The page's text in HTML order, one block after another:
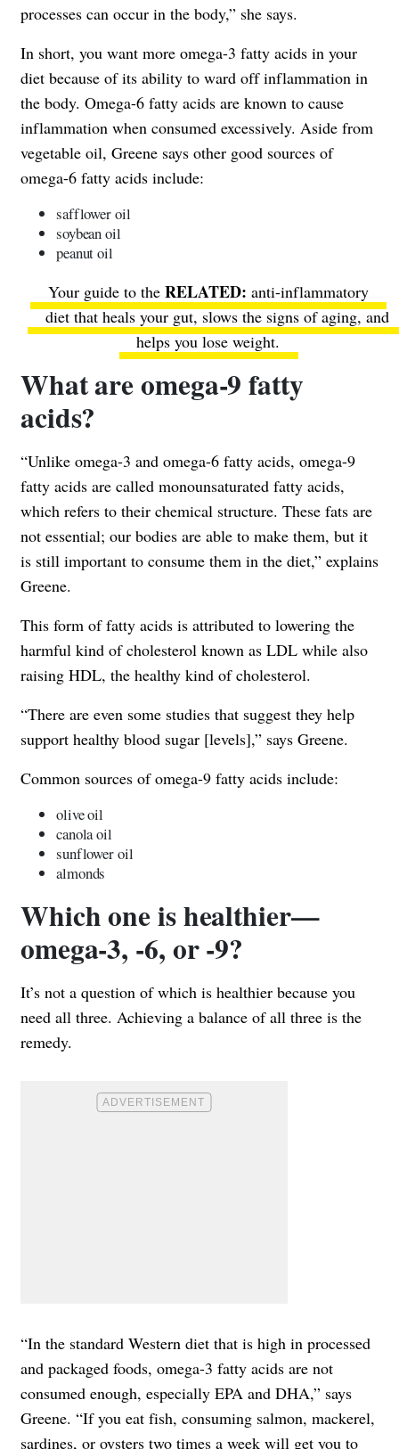
processes can occur in the body,” she says.
In short, you want more omega-3 fatty acids in your
diet because of its ability to ward off inflammation in
the body. Omega-6 fatty acids are known to cause
inflammation when consumed excessively. Aside from
vegetable oil, Greene says other good sources of
omega-6 fatty acids include:
safflower oil
soybean oil
peanut oil
Your guide to the
anti-inflammatory
diet that heals your gut, slows the signs of aging, and
helps you lose weight.
What are omega-9 fatty
acids?
“Unlike omega-3 and omega-6 fatty acids, omega-9
fatty acids are called monounsaturated fatty acids,
which refers to their chemical structure. These fats are
not essential; our bodies are able to make them, but it
is still important to consume them in the diet,” explains
Greene.
This form of fatty acids is attributed to lowering the
harmful kind of cholesterol known as LDL while also
raising HDL, the healthy kind of cholesterol.
“There are even some studies that suggest they help
support healthy blood sugar [levels],” says Greene.
Common sources of omega-9 fatty acids include:
olive oil
canola oil
sunflower oil
almonds
Which one is healthier—
omega-3, -6, or -9?
It’s not a question of which is healthier because you
need all three. Achieving a balance of all three is the
remedy.
“In the standard Western diet that is high in processed
and packaged foods, omega-3 fatty acids are not
consumed enough, especially EPA and DHA,” says
Greene. “If you eat fish, consuming salmon, mackerel,
sardines, or oysters two times a week will get you to